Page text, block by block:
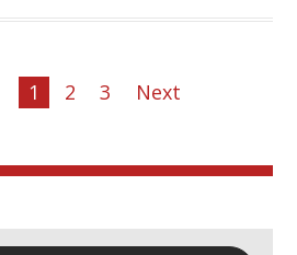
1 2 3 Next